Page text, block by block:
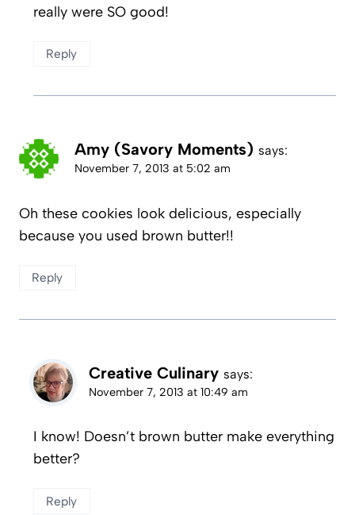
really were SO good!
Reply
Amy (Savory Moments) says:
November 7, 2013 at 5:02 am
Oh these cookies look delicious, especially
because you used brown butter!!
Reply
Creative Culinary says:
November 7, 2013 at 10:49 am
I know! Doesn’t brown butter make everything
better?
Reply